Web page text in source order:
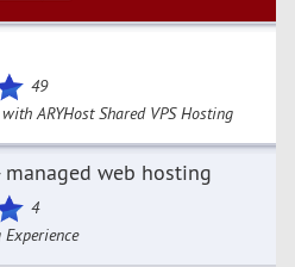
49
ARYHost Shared VPS Hosting
managed web hosting
4